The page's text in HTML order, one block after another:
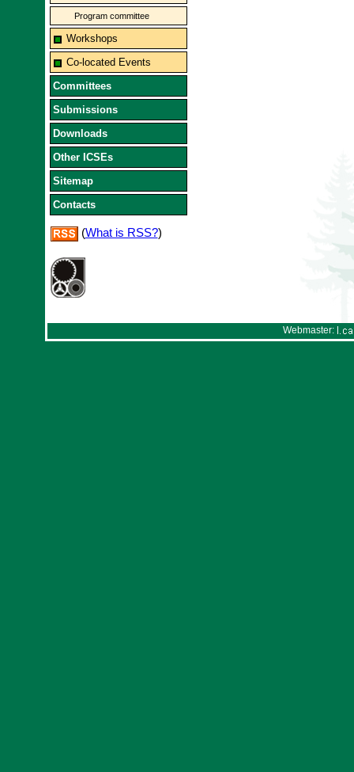
Program committee
Workshops
Co-located Events
Committees
Submissions
Downloads
Other ICSEs
Sitemap
Contacts
(What is RSS?)
Webmaster: